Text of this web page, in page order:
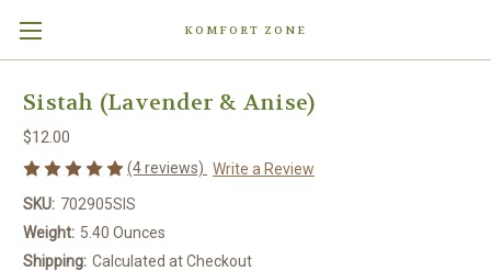
KOMFORT ZONE
Sistah (Lavender & Anise)
$12.00
(4 reviews) Write a Review
SKU: 702905SIS
Weight: 5.40 Ounces
Shipping: Calculated at Checkout